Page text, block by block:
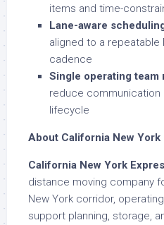
items and time-
Lane-aware
aligned to a repeatable
cadence
Single operating team
reduce
lifecycle
About California New York
California New York
distance moving company
New York corridor,
support planning, storage,